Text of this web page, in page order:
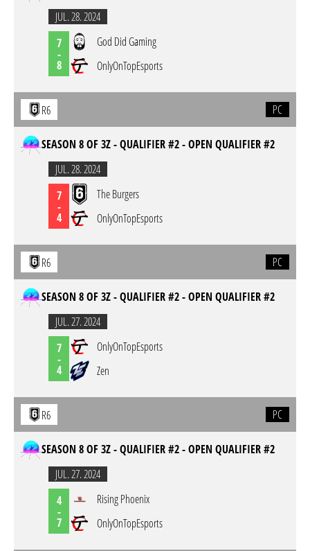
JUL. 28. 2024
7
-
8
God Did Gaming
OnlyOnTopEsports
R6 PC
SEASON 8 OF 3Z - QUALIFIER #2 - OPEN QUALIFIER #2
JUL. 28. 2024
7
-
4
The Burgers
OnlyOnTopEsports
R6 PC
SEASON 8 OF 3Z - QUALIFIER #2 - OPEN QUALIFIER #2
JUL. 27. 2024
7
-
4
OnlyOnTopEsports
Zen
R6 PC
SEASON 8 OF 3Z - QUALIFIER #2 - OPEN QUALIFIER #2
JUL. 27. 2024
4
-
7
Rising Phoenix
OnlyOnTopEsports